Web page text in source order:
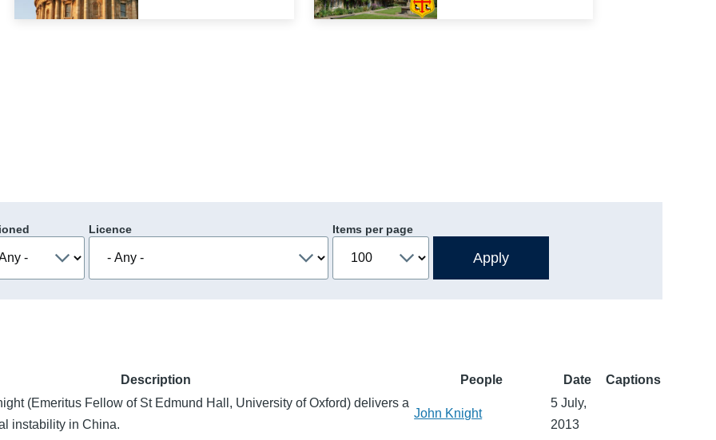
Licence Items per page
Description People Date
Captions
(Emeritus Fellow of St Edmund Hall, University of Oxford) delivers a
instability in China.
John Knight
5 July,
2013